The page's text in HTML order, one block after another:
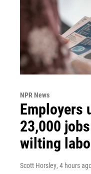
NPR News
Employers
23,000
wilting
Scott Horsley, 4 hours